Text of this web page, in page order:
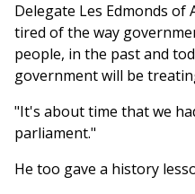
Delegate Les Edmonds
tired of the way
people, in the past and
government will be
"It's about time that we
parliament."
He too gave a history